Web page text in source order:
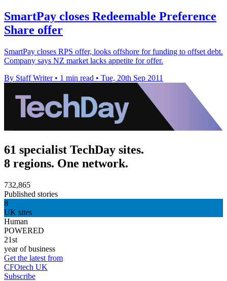
SmartPay closes Redeemable Preference
Share offer
SmartPay closes RPS offer, looks offshore for funding to offset debt.
Company says NZ market lacks appetite for offer.
By Staff Writer • 1 min read • Tue, 20th Sep 2011
61 specialist TechDay sites.
8 regions. One network.
732,865
Published stories
8
UK sites
Human
POWERED
21st
year of business
Get the latest from
CFOtech UK
Subscribe